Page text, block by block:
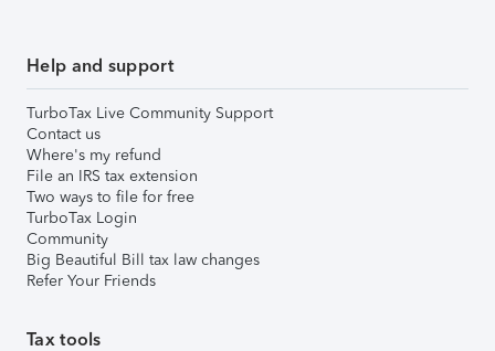
Help and support
TurboTax Live Community Support
Contact us
Where's my refund
File an IRS tax extension
Two ways to file for free
TurboTax Login
Community
Big Beautiful Bill tax law changes
Refer Your Friends
Tax tools